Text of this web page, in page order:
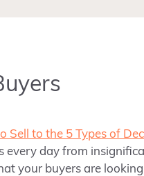
Sell to the 5 Types of
every day from
your buyers are